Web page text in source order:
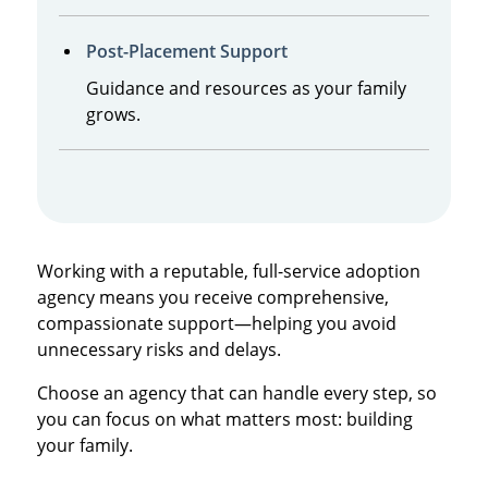
Post-Placement Support
Guidance and resources as your family
grows.
Working with a reputable, full-service adoption
agency means you receive comprehensive,
compassionate support—helping you avoid
unnecessary risks and delays.
Choose an agency that can handle every step, so
you can focus on what matters most: building
your family.